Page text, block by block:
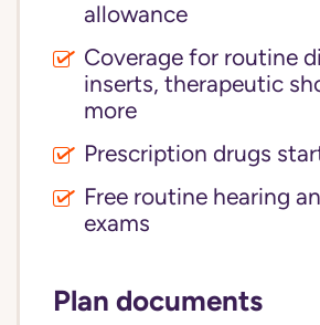
allowance
Coverage for routine
inserts, therapeutic
more
Prescription drugs
Free routine hearing
exams
Plan documents